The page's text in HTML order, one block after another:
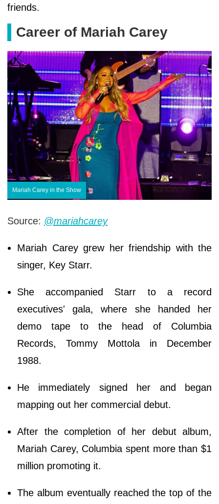
friends.
Career of Mariah Carey
Mariah Carey in the Show
Source: @mariahcarey
Mariah Carey grew her friendship with the
singer, Key Starr.
She accompanied Starr to a record
executives' gala, where she handed her
demo tape to the head of Columbia
Records, Tommy Mottola in December
1988.
He immediately signed her and began
mapping out her commercial debut.
After the completion of her debut album,
Mariah Carey, Columbia spent more than $1
million promoting it.
The album eventually reached the top of the